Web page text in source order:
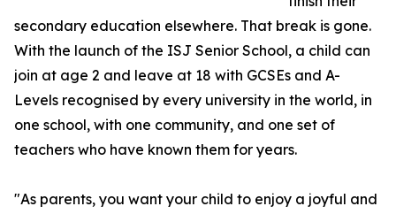
secondary education elsewhere. That break is gone.
With the launch of the ISJ Senior School, a child can
join at age 2 and leave at 18 with GCSEs and A-
Levels recognised by every university in the world, in
one school, with one community, and one set of
teachers who have known them for years.
"As parents, you want your child to enjoy a joyful and